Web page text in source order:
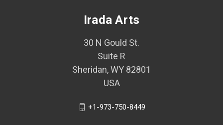
Irada Arts
30 N Gould St.
Suite R
Sheridan, WY 82801
USA
+1-973-750-8449